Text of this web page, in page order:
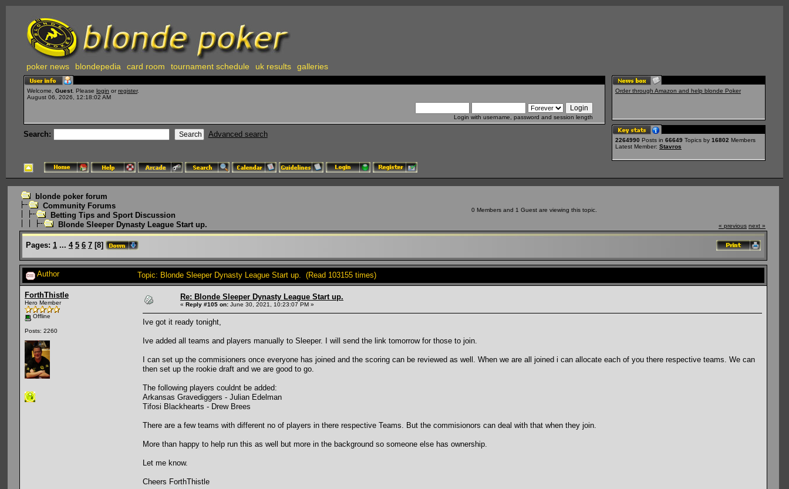
poker news blondepedia card room tournament schedule uk results galleries
Welcome, Guest . Please login or register.
August 06, 2026, 12:18:02 AM
Login with username, password and session length
Search: Advanced search
Order through Amazon and help blonde Poker
2264990 Posts in 66649 Topics by 16802 Members
Latest Member: Stavros
blonde poker forum
Community Forums
Betting Tips and Sport Discussion
Blonde Sleeper Dynasty League Start up.
0 Members and 1 Guest are viewing this topic.
« previous next »
Pages: 1 ... 4 5 6 7 [8]
Author Topic: Blonde Sleeper Dynasty League Start up. (Read 103155 times)
ForthThistle
Hero Member
Offline
Posts: 2260
Re: Blonde Sleeper Dynasty League Start up.
« Reply #105 on: June 30, 2021, 10:23:07 PM »
Ive got it ready tonight,
Ive added all teams and players manually to Sleeper. I will send the link tomorrow for those to join.
I can set up the commisioners once everyone has joined and the scoring can be reviewed as well. When we are all joined i can allocate each of you there respective teams. We can
then set up the rookie draft and we are good to go.
The following players couldnt be added:
Arkansas Gravediggers - Julian Edelman
Tifosi Blackhearts - Drew Brees
There are a few teams with different no of players in there respective Teams. But the commisionors can deal with that when they join.
More than happy to help run this as well but more in the background so someone else has ownership.
Let me know.
Cheers ForthThistle